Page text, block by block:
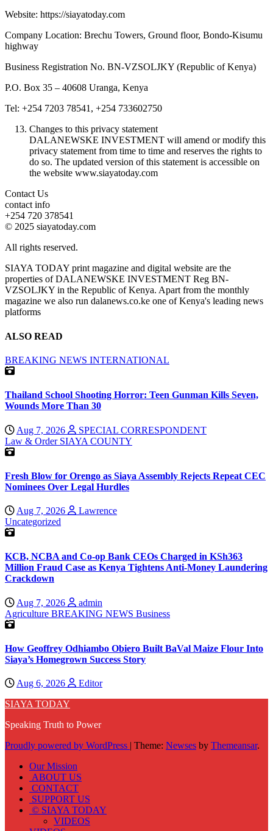
Website: https://siayatoday.com
Company Location: Brechu Towers, Ground floor, Bondo-Kisumu
highway
Business Registration No. BN-VZSOLJKY (Republic of Kenya)
P.O. Box 35 – 40608 Uranga, Kenya
Tel: +254 7203 78541, +254 733602750
Changes to this privacy statement
DALANEWSKE INVESTMENT will amend or modify this
privacy statement from time to time and reserves the rights to
do so. The updated version of this statement is accessible on
the website www.siayatoday.com
Contact Us
contact info
+254 720 378541
© 2025 siayatoday.com
All rights reserved.
SIAYA TODAY print magazine and digital website are the
properties of DALANEWSKE INVESTMENT Reg BN-
VZSOLJKY in the Republic of Kenya. Apart from the monthly
magazine we also run dalanews.co.ke one of Kenya's leading news
platforms
ALSO READ
BREAKING NEWS INTERNATIONAL
Thailand School Shooting Horror: Teen Gunman Kills Seven,
Wounds More Than 30
Aug 7, 2026
SPECIAL CORRESPONDENT
Law & Order SIAYA COUNTY
Fresh Blow for Orengo as Siaya Assembly Rejects Repeat CEC
Nominees Over Legal Hurdles
Aug 7, 2026
Lawrence
Uncategorized
KCB, NCBA and Co-op Bank CEOs Charged in KSh363
Million Fraud Case as Kenya Tightens Anti-Money Laundering
Crackdown
Aug 7, 2026
admin
Agriculture BREAKING NEWS Business
How Geoffrey Odhiambo Obiero Built BaVal Maize Flour Into
Siaya’s Homegrown Success Story
Aug 6, 2026
Editor
SIAYA TODAY
Speaking Truth to Power
Proudly powered by WordPress | Theme: Newses by Themeansar.
Our Mission
ABOUT US
CONTACT
SUPPORT US
© SIAYA TODAY
VIDEOS